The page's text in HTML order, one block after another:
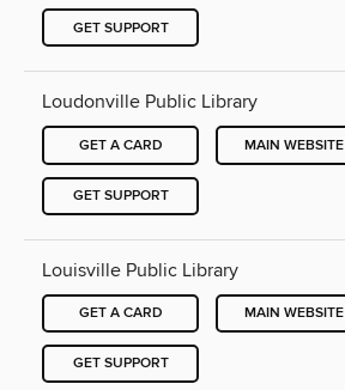
GET SUPPORT
Loudonville Public Library
GET A CARD MAIN WEBSITE
GET SUPPORT
Louisville Public Library
GET A CARD MAIN WEBSITE
GET SUPPORT